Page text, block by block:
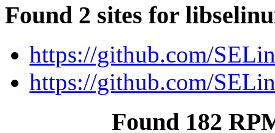
Found 2 sites for
https://github.com/
https://github.com/
Found 182